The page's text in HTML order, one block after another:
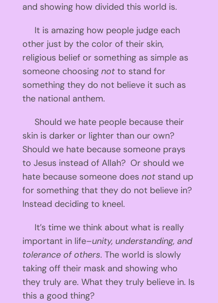
and showing how divided this world is.
It is amazing how people judge each
other just by the color of their skin,
religious belief or something as simple as
someone choosing notto stand for
something they do not believe it such as
the national anthem.
Should we hate people because their
skin is darker or lighter than our own?
Should we hate because someone prays
to Jesus instead of Allah? Or should we
hate because someone does notstand up
for something that they do not believe in?
Instead deciding to kneel.
It’s time we think about what is really
important in life–unity, understanding, and
tolerance of others. The world is slowly
taking off their mask and showing who
they truly are. What they truly believe in. Is
this a good thing?